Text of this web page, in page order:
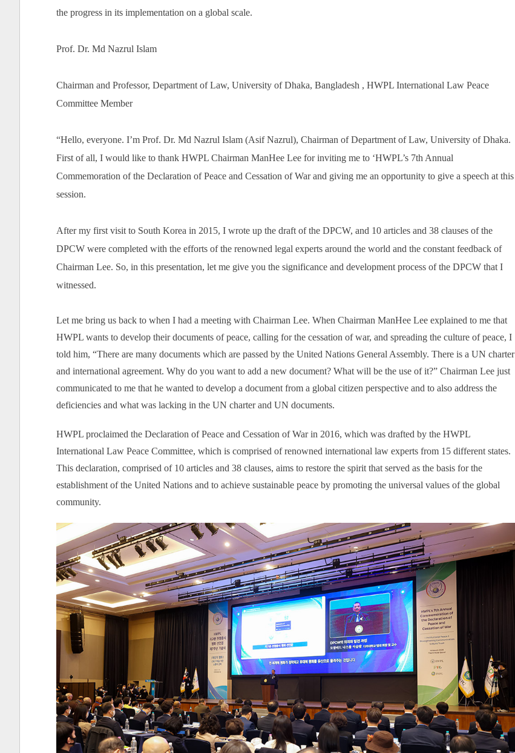
the progress in its implementation on a global scale.
Prof. Dr. Md Nazrul Islam
Chairman and Professor, Department of Law, University of Dhaka, Bangladesh , HWPL International Law Peace
Committee Member
“Hello, everyone. I’m Prof. Dr. Md Nazrul Islam (Asif Nazrul), Chairman of Department of Law, University of Dhaka.
First of all, I would like to thank HWPL Chairman ManHee Lee for inviting me to ‘HWPL’s 7th Annual
Commemoration of the Declaration of Peace and Cessation of War and giving me an opportunity to give a speech at this
session.
After my first visit to South Korea in 2015, I wrote up the draft of the DPCW, and 10 articles and 38 clauses of the
DPCW were completed with the efforts of the renowned legal experts around the world and the constant feedback of
Chairman Lee. So, in this presentation, let me give you the significance and development process of the DPCW that I
witnessed.
Let me bring us back to when I had a meeting with Chairman Lee. When Chairman ManHee Lee explained to me that
HWPL wants to develop their documents of peace, calling for the cessation of war, and spreading the culture of peace, I
told him, “There are many documents which are passed by the United Nations General Assembly. There is a UN charter
and international agreement. Why do you want to add a new document? What will be the use of it?” Chairman Lee just
communicated to me that he wanted to develop a document from a global citizen perspective and to also address the
deficiencies and what was lacking in the UN charter and UN documents.
HWPL proclaimed the Declaration of Peace and Cessation of War in 2016, which was drafted by the HWPL
International Law Peace Committee, which is comprised of renowned international law experts from 15 different states.
This declaration, comprised of 10 articles and 38 clauses, aims to restore the spirit that served as the basis for the
establishment of the United Nations and to achieve sustainable peace by promoting the universal values of the global
community.